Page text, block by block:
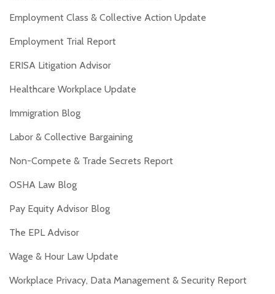
Employment Class & Collective Action Update
Employment Trial Report
ERISA Litigation Advisor
Healthcare Workplace Update
Immigration Blog
Labor & Collective Bargaining
Non-Compete & Trade Secrets Report
OSHA Law Blog
Pay Equity Advisor Blog
The EPL Advisor
Wage & Hour Law Update
Workplace Privacy, Data Management & Security Report